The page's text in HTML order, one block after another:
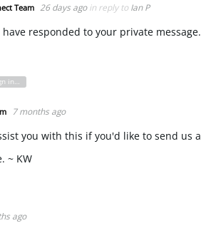
Team 26 days ago in reply to Ian P
have responded to your private message.
Down
Sign in to reply
7 months ago
you with this if you'd like to send us a
~ KW
ago